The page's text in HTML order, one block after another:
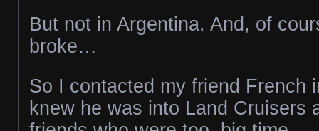
But not in Argentina. And, of
broke…
So I contacted my friend French
knew he was into Land Cruisers